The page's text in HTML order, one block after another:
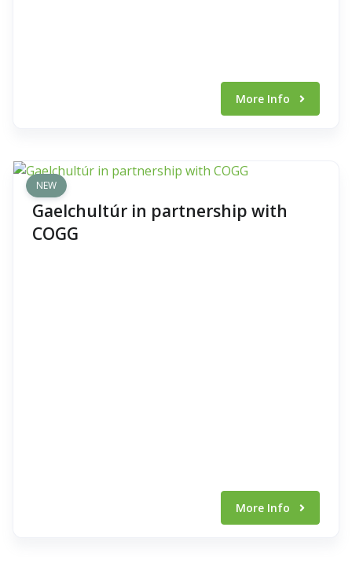
More Info
NEW
Gaelchultúr in partnership with
COGG
More Info